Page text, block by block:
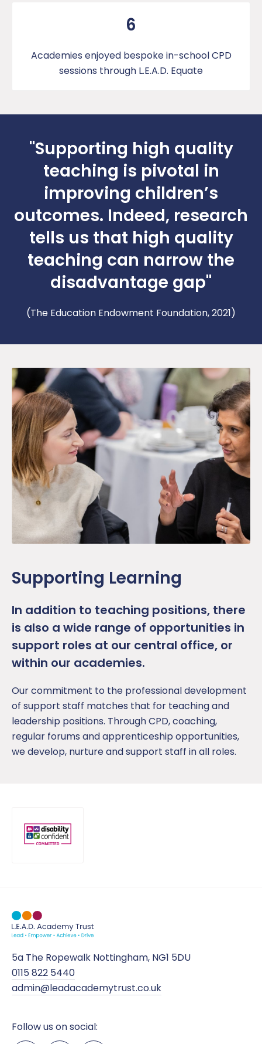
6
Academies enjoyed bespoke in-school CPD
sessions through L.E.A.D. Equate
"Supporting high quality
teaching is pivotal in
improving children’s
outcomes. Indeed, research
tells us that high quality
teaching can narrow the
disadvantage gap"
(The Education Endowment Foundation, 2021)
Supporting Learning
In addition to teaching positions, there
is also a wide range of opportunities in
support roles at our central office, or
within our academies.
Our commitment to the professional development
of support staff matches that for teaching and
leadership positions. Through CPD, coaching,
regular forums and apprenticeship opportunities,
we develop, nurture and support staff in all roles.
5a The Ropewalk Nottingham, NG1 5DU
0115 822 5440
admin@leadacademytrust.co.uk
Follow us on social: